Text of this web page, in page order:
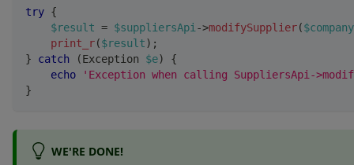
try {
$result = $suppliersApi ->modifySupplier(
print_r($result) ;
}
catch (Exception $e)
{
echo
'Exception when calling SuppliersApi-
}
WE'RE DONE!